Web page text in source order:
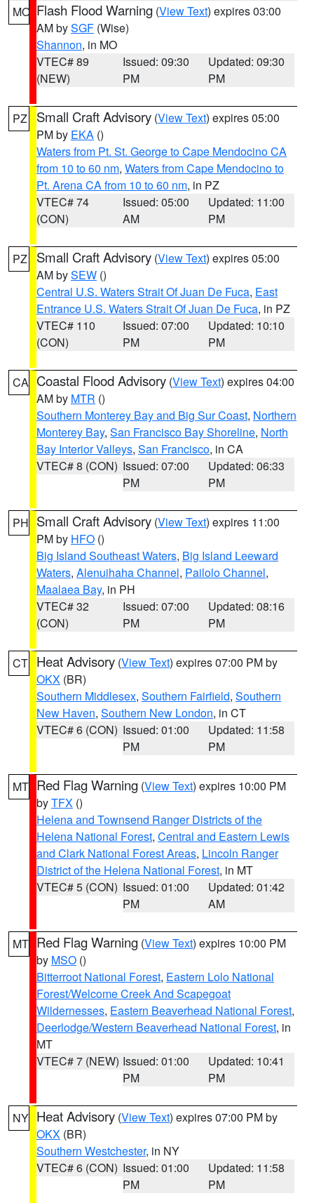
MO Flash Flood Warning (View Text) expires 03:00
AM bySGF (Wise)
Shannon, in MO
VTEC# 89
(NEW)
Issued: 09:30
PM
Updated: 09:30
PM
PZ Small Craft Advisory (View Text) expires 05:00
PM by EKA ()
Waters from Pt. St. George to Cape Mendocino CA
from 10 to 60 nm, Waters from Cape Mendocino to
Pt. Arena CA from 10 to 60 nm, in PZ
VTEC# 74
(CON)
Issued: 05:00
AM
Updated: 11:00
PM
PZ Small Craft Advisory (View Text) expires 05:00
AM bySEW ()
Central U.S. Waters Strait Of Juan De Fuca, East
Entrance U.S. Waters Strait Of Juan De Fuca, in PZ
VTEC# 110
(CON)
Issued: 07:00
PM
Updated: 10:10
PM
CA Coastal Flood Advisory (View Text) expires 04:00
AM by MTR ()
Southern Monterey Bay and Big Sur Coast, Northern
Monterey Bay, San Francisco Bay Shoreline, North
Bay Interior Valleys, San Francisco, in CA
VTEC# 8 (CON) Issued: 07:00
PM
Updated: 06:33
PM
PH Small Craft Advisory (View Text) expires 11:00
PM by HFO ()
Big Island Southeast Waters, Big Island Leeward
Waters, Alenuihaha Channel, Pailolo Channel,
Maalaea Bay, in PH
VTEC# 32
(CON)
Issued: 07:00
PM
Updated: 08:16
PM
CT Heat Advisory (View Text) expires 07:00 PM by
OKX (BR)
Southern Middlesex, Southern Fairfield, Southern
New Haven, Southern New London, in CT
VTEC# 6 (CON) Issued: 01:00
PM
Updated: 11:58
PM
MT Red Flag Warning (View Text) expires 10:00 PM
byTFX ()
Helena and Townsend Ranger Districts of the
Helena National Forest, Central and Eastern Lewis
and Clark National Forest Areas, Lincoln Ranger
District of the Helena National Forest, in MT
VTEC# 5 (CON) Issued: 01:00
PM
Updated: 01:42
AM
MT Red Flag Warning (View Text) expires 10:00 PM
by MSO ()
Bitterroot National Forest, Eastern Lolo National
Forest/Welcome Creek And Scapegoat
Wildernesses, Eastern Beaverhead National Forest,
Deerlodge/Western Beaverhead National Forest, in
MT
VTEC# 7 (NEW) Issued: 01:00
PM
Updated: 10:41
PM
NY Heat Advisory (View Text) expires 07:00 PM by
OKX (BR)
Southern Westchester, in NY
VTEC# 6 (CON) Issued: 01:00
PM
Updated: 11:58
PM